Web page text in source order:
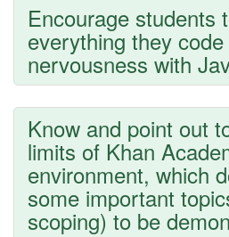
Encourage students
everything they
nervousness with
Know and point out
limits of Khan
environment, which
some important
scoping) to be